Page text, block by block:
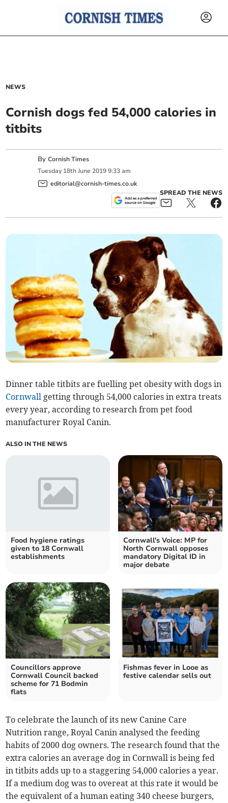
NEWS
Cornish dogs fed 54,000 calories in
titbits
ByCornish Times
Tuesday 18th June 2019 9:33 am
editorial@cornish-times.co.uk
SPREAD THE NEWS
Dinner table titbits are fuelling pet obesity with dogs in
Cornwall getting through 54,000 calories in extra treats
every year, according to research from pet food
manufacturer Royal Canin.
ALSO IN THE NEWS
Food hygiene ratings
given to 18 Cornwall
establishments
Cornwall's Voice: MP for
North Cornwall opposes
mandatory Digital ID in
major debate
Councillors approve
Cornwall Council backed
scheme for 71 Bodmin
flats
Fishmas fever in Looe as
festive calendar sells out
To celebrate the launch of its new Canine Care
Nutrition range, Royal Canin analysed the feeding
habits of 2000 dog owners. The research found that the
extra calories an average dog in Cornwall is being fed
in titbits adds up to a staggering 54,000 calories a year.
If a medium dog was to overeat at this rate it would be
the equivalent of a human eating 340 cheese burgers,